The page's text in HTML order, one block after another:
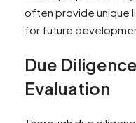
often provide unique
for future
Due
Evaluation